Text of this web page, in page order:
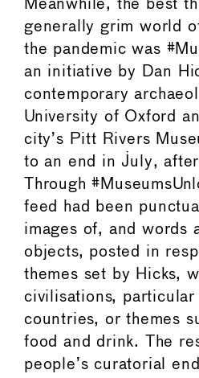
Meanwhile, the best
generally grim world
the pandemic was
an initiative by Dan
contemporary
University of Oxford
city’s Pitt Rivers
to an end in July,
Through
feed had been
images of, and words
objects, posted in
themes set by Hicks,
civilisations,
countries, or themes
food and drink. The
people’s curatorial